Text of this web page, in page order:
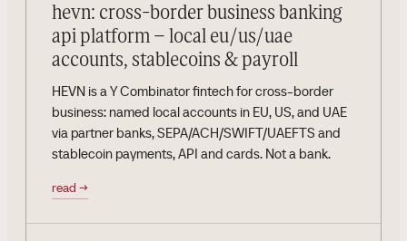
hevn: cross-border business banking
api platform – local eu/us/uae
accounts, stablecoins & payroll
HEVN is a Y Combinator fintech for cross-border
business: named local accounts in EU, US, and UAE
via partner banks, SEPA/ACH/SWIFT/UAEFTS and
stablecoin payments, API and cards. Not a bank.
read →